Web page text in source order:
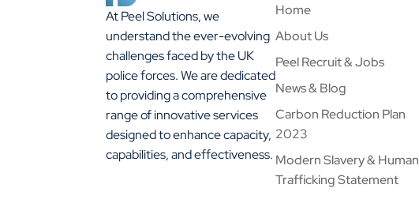
At Peel Solutions, we
understand the ever-evolving
challenges faced by the UK
police forces. We are dedicated
to providing a comprehensive
range of innovative services
designed to enhance capacity,
capabilities, and effectiveness.
Home
About Us
Peel Recruit & Jobs
News & Blog
Carbon Reduction Plan
2023
Modern Slavery & Human
Trafficking Statement